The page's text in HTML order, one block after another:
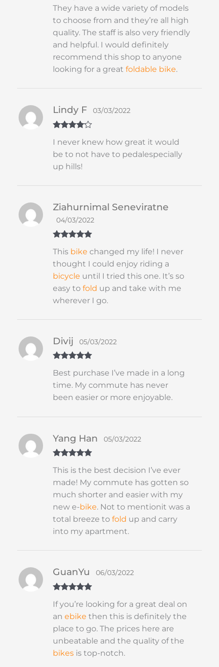
They have a wide variety of models
to choose from and they’re all high
quality. The staff is also very friendly
and helpful. I would definitely
recommend this shop to anyone
looking for a greatfoldable bike.
out of 5
Lindy F 03/03/2022
I never knew how great it would
be to not have to pedalespecially
up hills!
of 5
Ziahurnimal Seneviratne
04/03/2022
This bike changed my life! I never
thought I could enjoy riding a
bicycle until I tried this one. It’s so
easy tofold up and take with me
wherever I go.
of 5
Divij 05/03/2022
Best purchase I’ve made in a long
time. My commute has never
been easier or more enjoyable.
of 5
Yang Han 05/03/2022
This is the best decision I’ve ever
made! My commute has gotten so
much shorter and easier with my
new e-bike. Not to mentionit was a
total breeze tofold up and carry
into my apartment.
of 5
GuanYu 06/03/2022
If you’re looking for a great deal on
anebike then this is definitely the
place to go. The prices here are
unbeatable and the quality of the
bikes is top-notch.